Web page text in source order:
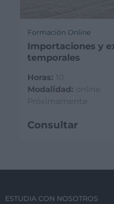
Formación Online
Importaciones y
temporales
Horas: 10
Modalidad: online
Próximamente
Consultar
ESTUDIA CON NOSOTROS